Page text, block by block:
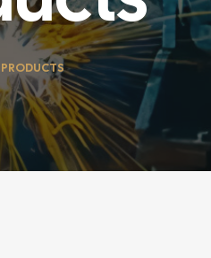
PRODUCTS